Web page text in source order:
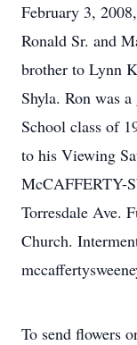
February 3,
Ronald Sr. and
brother to Lynn
Shyla. Ron was
School class of
to his Viewing
McCAFFERTY-
Torresdale Ave.
Church.
To send flowers